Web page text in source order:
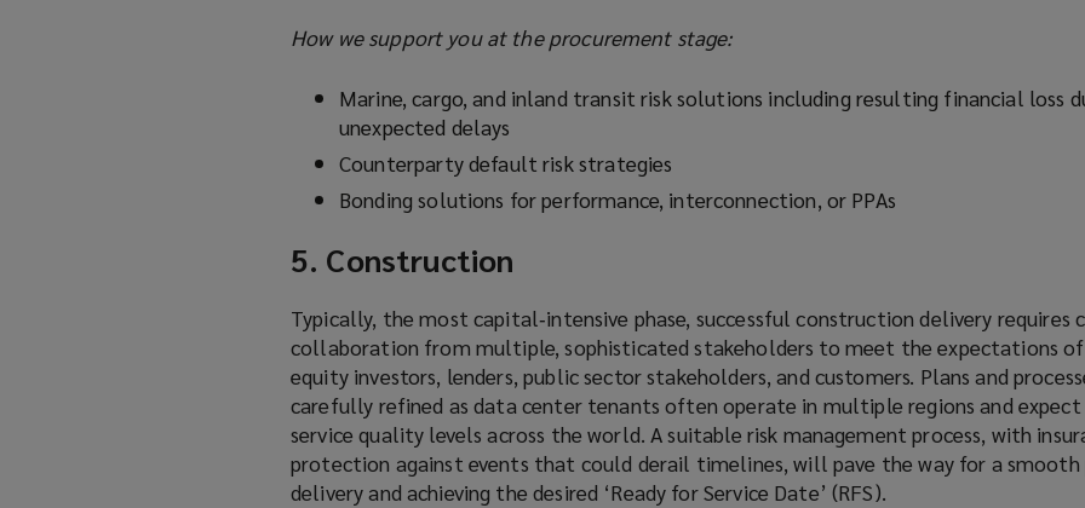
How we support you at the procurement stage:
Marine, cargo, and inland transit risk solutions including resulting financial loss
unexpected delays
Counterparty default risk strategies
Bonding solutions for performance, interconnection, or PPAs
5. Construction
Typically, the most capital‑intensive phase, successful construction delivery requires
collaboration from multiple, sophisticated stakeholders to meet the expectations
equity investors, lenders, public sector stakeholders, and customers. Plans and
carefully refined as data center tenants often operate in multiple regions and
service quality levels across the world. A suitable risk management process, with
protection against events that could derail timelines, will pave the way for a smooth
delivery and achieving the desired ‘Ready for Service Date’ (RFS).